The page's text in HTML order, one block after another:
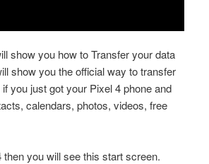
show you how to Transfer your data
show you the official way to transfer
you just got your Pixel 4 phone and
calendars, photos, videos, free
you will see this start screen.